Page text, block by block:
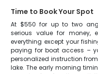
Time to Book Your Spot
At $550 for up to two
serious value for money,
everything except your
paying for boat access –
personalized instruction
lake. The early morning